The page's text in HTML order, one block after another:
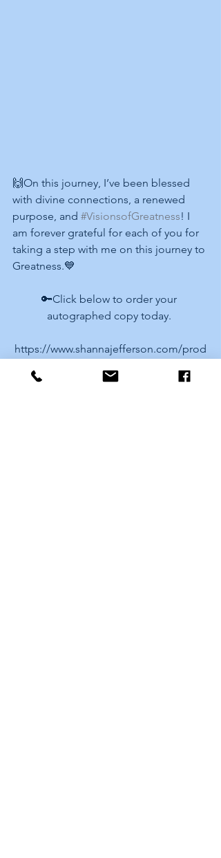
🙌On this journey, I’ve been blessed
with divine connections, a renewed
purpose, and #VisionsofGreatness! I
am forever grateful for each of you for
taking a step with me on this journey to
Greatness.💙
🔑Click below to order your
autographed copy today.
https://www.shannajefferson.com/prod
entrepreneurship-volume-ii